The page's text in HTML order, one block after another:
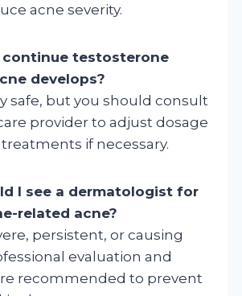
acne severity.
testosterone
develops?
safe, but you should consult
provider to adjust dosage
if necessary.
I see a dermatologist for
related acne?
persistent, or causing
evaluation and
recommended to prevent